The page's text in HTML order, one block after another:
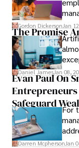
Gordon Dickerson Jan
The Promise
and
Daniel JamesJan 08,
Evan Paul On
Entrepreneurs
Safeguard For
Darren McphersonJan